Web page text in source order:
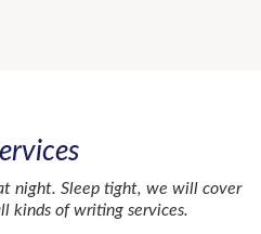
night. Sleep tight, we will cover
kinds of writing services.